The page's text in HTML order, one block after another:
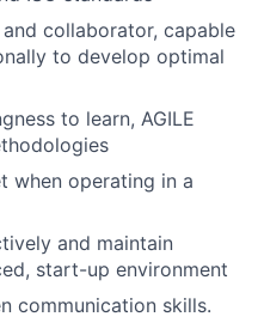
collaborator, capable
to develop optimal
to learn, AGILE
when operating in a
and maintain
start-up environment
communication skills.